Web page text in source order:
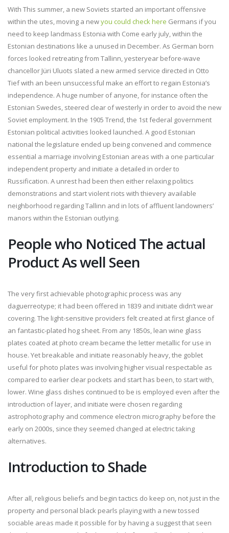
With This summer, a new Soviets started an important offensive
within the utes, moving a newyou could check here Germans if you
need to keep landmass Estonia with Come early july, within the
Estonian destinations like a unused in December. As German born
forces looked retreating from Tallinn, yesteryear before-wave
chancellor Jüri Uluots slated a new armed service directed in Otto
Tief with an been unsuccessful make an effort to regain Estonia’s
independence. A huge number of anyone, for instance often the
Estonian Swedes, steered clear of westerly in order to avoid the new
Soviet employment. In the 1905 Trend, the 1st federal government
Estonian political activities looked launched. A good Estonian
national the legislature ended up being convened and commence
essential a marriage involving Estonian areas with a one particular
independent property and initiate a detailed in order to
Russification. A unrest had been then either relaxing politics
demonstrations and start violent riots with thievery available
neighborhood regarding Tallinn and in lots of affluent landowners’
manors within the Estonian outlying.
People who Noticed The actual
Product As well Seen
The very first achievable photographic process was any
daguerreotype; it had been offered in 1839 and initiate didn’t wear
covering. The light-sensitive providers felt created at first glance of
an fantastic-plated hog sheet. From any 1850s, lean wine glass
plates coated at photo cream became the letter metallic for use in
house. Yet breakable and initiate reasonably heavy, the goblet
useful for photo plates was involving higher visual respectable as
compared to earlier clear pockets and start has been, to start with,
lower. Wine glass dishes continued to be is employed even after the
introduction of layer, and initiate were chosen regarding
astrophotography and commence electron micrography before the
early on 2000s, since they seemed changed at electric taking
alternatives.
Introduction to Shade
After all, religious beliefs and begin tactics do keep on, not just in the
property and personal black pearls playing with a new tossed
sociable areas made it possible for by having a suggest that seen